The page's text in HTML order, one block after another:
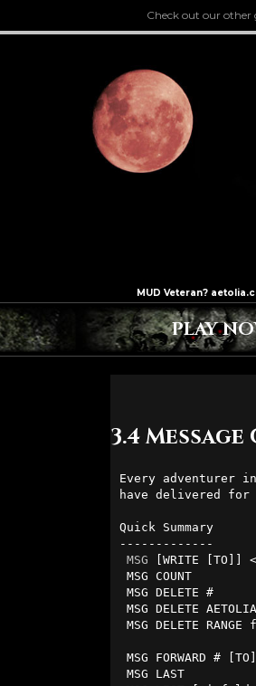
Check out our other
PLAY
3.4
Every adventurer in
have delivered
Quick Summary
-------------
MSG [WRITE [TO]]
MSG DELETE